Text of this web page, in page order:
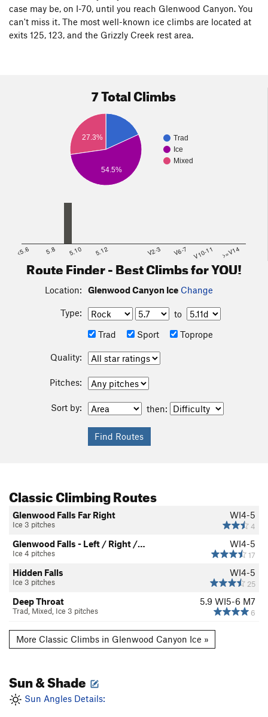
case may be, on I-70, until you reach Glenwood Canyon. You
can't miss it. The most well-known ice climbs are located at
exits 125, 123, and the Grizzly Creek rest area.
7 Total Climbs
Trad
Ice
Mixed
27.3%
54.5%
<5.6 5.8 5.10 5.12 V2-3 V6-7 V10-11 >=V14
Route Finder - Best Climbs for YOU!
Location: Glenwood Canyon Ice Change
Type:
to
Trad
Sport Toprope
Quality:
Pitches:
Sort by: then:
Classic Climbing Routes
WI4-5
4
Glenwood Falls Far Right
Ice 3 pitches
WI4-5
17
Glenwood Falls - Left / Right /…
Ice 4 pitches
WI4-5
25
Hidden Falls
Ice 3 pitches
5.9 WI5-6 M7
6
Deep Throat
Trad, Mixed, Ice 3 pitches
More Classic Climbs in Glenwood Canyon Ice »
Sun & Shade
Sun Angles Details: